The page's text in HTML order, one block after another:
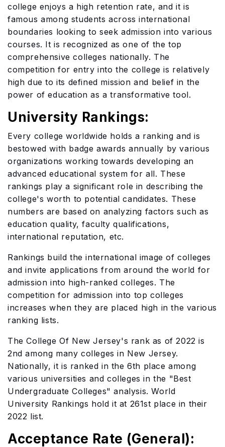
college enjoys a high retention rate, and it is
famous among students across international
boundaries looking to seek admission into various
courses. It is recognized as one of the top
comprehensive colleges nationally. The
competition for entry into the college is relatively
high due to its defined mission and belief in the
power of education as a transformative tool.
University Rankings:
Every college worldwide holds a ranking and is
bestowed with badge awards annually by various
organizations working towards developing an
advanced educational system for all. These
rankings play a significant role in describing the
college's worth to potential candidates. These
numbers are based on analyzing factors such as
education quality, faculty qualifications,
international reputation, etc.
Rankings build the international image of colleges
and invite applications from around the world for
admission into high-ranked colleges. The
competition for admission into top colleges
increases when they are placed high in the various
ranking lists.
The College Of New Jersey's rank as of 2022 is
2nd among many colleges in New Jersey.
Nationally, it is ranked in the 6th place among
various universities and colleges in the "Best
Undergraduate Colleges" analysis. World
University Rankings hold it at 261st place in their
2022 list.
Acceptance Rate (General):